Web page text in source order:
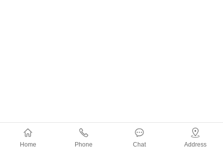
Home Phone Chat Address